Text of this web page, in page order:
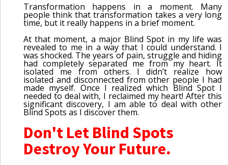
Transformation happens in a moment. Many
people think that transformation takes a very long
time, but it really happens in a brief moment.
At that moment, a major Blind Spot in my life was
revealed to me in a way that I could understand. I
was shocked. The years of pain, struggle and hiding
had completely separated me from my heart. It
isolated me from others. I didn’t realize how
isolated and disconnected from other people I had
made myself. Once I realized which Blind Spot I
needed to deal with, I reclaimed my heart! After this
significant discovery, I am able to deal with other
Blind Spots as I discover them.
Don't Let Blind Spots
Destroy Your Future.